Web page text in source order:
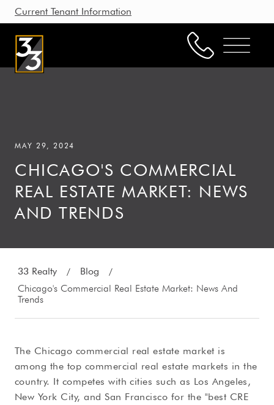
Current Tenant Information
Brokerage
Our Story
Resources
Working with Us
CONTACT US
MAY 29, 2024
CHICAGO'S COMMERCIAL
REAL ESTATE MARKET: NEWS
AND TRENDS
33 Realty / Blog /
Chicago's Commercial Real Estate Market: News And
Trends
The Chicago commercial real estate market is
among the top commercial real estate markets in the
country. It competes with cities such as Los Angeles,
New York City, and San Francisco for the "best CRE